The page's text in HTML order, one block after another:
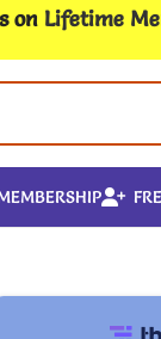
on Lifetime